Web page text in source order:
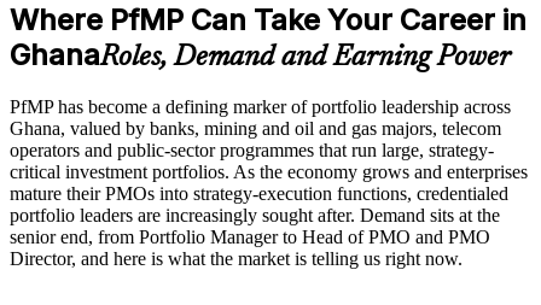
PfMP certification is valid for 3 years and is renewable
through PMI's CCR programme
Where PfMP Can Take Your Career in
GhanaRoles, Demand and Earning Power
PfMP has become a defining marker of portfolio leadership across
Ghana, valued by banks, mining and oil and gas majors, telecom
operators and public-sector programmes that run large, strategy-
critical investment portfolios. As the economy grows and enterprises
mature their PMOs into strategy-execution functions, credentialed
portfolio leaders are increasingly sought after. Demand sits at the
senior end, from Portfolio Manager to Head of PMO and PMO
Director, and here is what the market is telling us right now.